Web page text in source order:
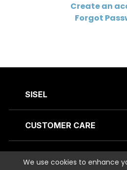
Create an
Forgot
SISEL
CUSTOMER CARE
We use cookies to enhance